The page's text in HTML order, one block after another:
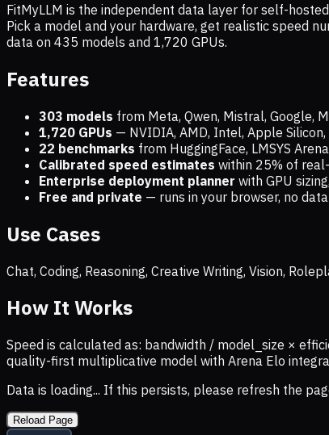
FitMyLLM is the independent data layer for self-
Pick a model and your hardware, get realistic speed
data on 435 models and 1,720 GPUs.
Features
303 models from Meta, Qwen, Mistral, Google,
1,720 GPUs — NVIDIA, AMD, Intel, Apple
22 benchmarks from HuggingFace, LMSYS
Calibrated speed estimates within 25% of
Enterprise deployment planner with GPU
Free and private — runs in your browser, no
Use Cases
Chat, Coding, Reasoning, Creative Writing, Vision,
How It Works
Speed is calculated as: bandwidth / model_size ×
quality-first multiplicative model with Arena Elo
Data is loading... If this persists, please refresh the
Reload Page